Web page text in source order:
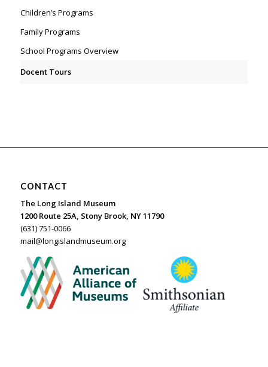
Children’s Programs
Family Programs
School Programs Overview
Docent Tours
CONTACT
The Long Island Museum
1200 Route 25A, Stony Brook, NY 11790
(631) 751-0066
mail@longislandmuseum.org